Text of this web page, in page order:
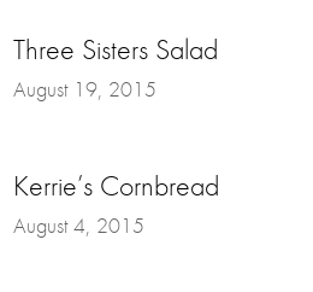
Three Sisters Salad
August 19, 2015
Kerrie’s Cornbread
August 4, 2015